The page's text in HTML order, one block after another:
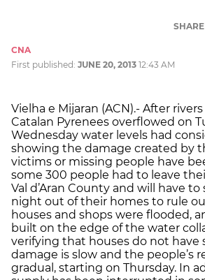
SHARE
CNA
First published: JUNE 20, 2013 12:43 AM
Vielha e Mijaran (ACN).- After
Catalan Pyrenees overflowed on
Wednesday water levels had
showing the damage created by
victims or missing people have
some 300 people had to leave
Val d’Aran County and will have
night out of their homes to rule
houses and shops were flooded,
built on the edge of the water
verifying that houses do not have
damage is slow and the people’s
gradual, starting on Thursday. In